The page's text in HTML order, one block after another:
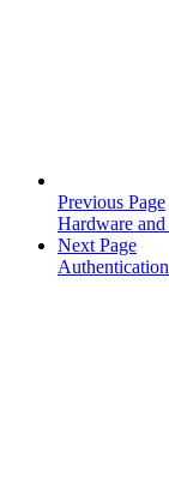
Previous Page
Hardware
Next Page